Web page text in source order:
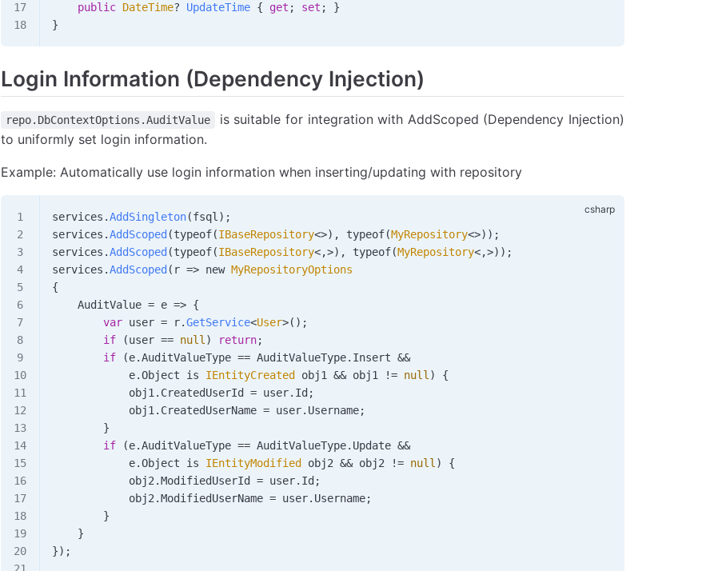
    public
DateTime? UpdateTime { get ; set ; }
}
Login Information (Dependency Injection)
repo.DbContextOptions.AuditValue
is suitable for integration with AddScoped (Dependency Injection)
to uniformly set login information.
Example: Automatically use login information when inserting/updating with repository
services .AddSingleton(fsql );
services .AddScoped (typeof(IBaseRepository<>), typeof(MyRepository<>));
services .AddScoped (typeof(IBaseRepository<,>), typeof(MyRepository<,>));
services .AddScoped ( r => new MyRepositoryOptions
{
    AuditValue
= e => {
        var
user = r.GetService<User>();
        if
(user == null ) return;
        if
(e.AuditValueType == AuditValueType. Insert &&
            e
.Object is IEntityCreated obj1 && obj1 != null ) {
            obj1
. CreatedUserId = user. Id ;
            obj1
. CreatedUserName = user. Username;
        }
        if
(e.AuditValueType == AuditValueType. Update &&
            e
.Object is IEntityModified obj2 && obj2 != null ) {
            obj2
.ModifiedUserId = user. Id ;
            obj2
.ModifiedUserName = user. Username;
        }
    }
});